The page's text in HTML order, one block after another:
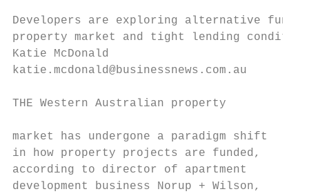
Developers are exploring alternative
property market and tight lending
Katie McDonald
THE Western Australian property
market has undergone a paradigm shift
in how property projects are funded,
according to director of apartment
development business Norup + Wilson,